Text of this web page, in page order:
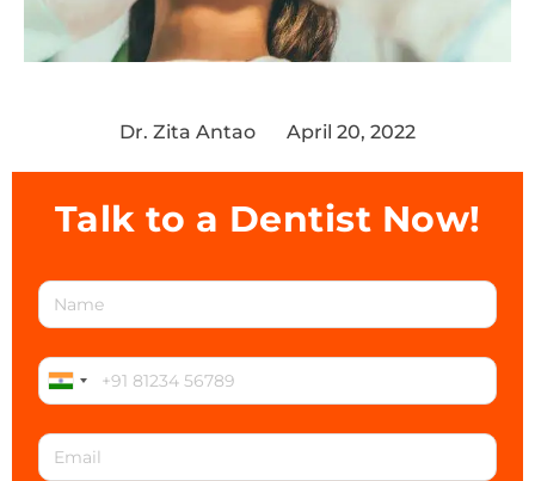
Dr. Zita Antao April 20, 2022
Talk to a Dentist Now!